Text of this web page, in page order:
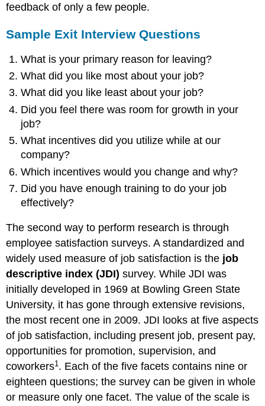
feedback of only a few people.
Sample Exit Interview Questions
What is your primary reason for leaving?
What did you like most about your job?
What did you like least about your job?
Did you feel there was room for growth in your
job?
What incentives did you utilize while at our
company?
Which incentives would you change and why?
Did you have enough training to do your job
effectively?
The second way to perform research is through
employee satisfaction surveys. A standardized and
widely used measure of job satisfaction is the job
descriptive index (JDI) survey. While JDI was
initially developed in 1969 at Bowling Green State
University, it has gone through extensive revisions,
the most recent one in 2009. JDI looks at five aspects
of job satisfaction, including present job, present pay,
opportunities for promotion, supervision, and
coworkers1 . Each of the five facets contains nine or
eighteen questions; the survey can be given in whole
or measure only one facet. The value of the scale is